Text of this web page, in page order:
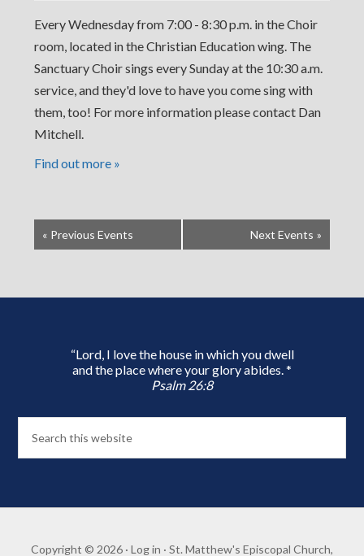
Every Wednesday from 7:00 - 8:30 p.m. in the Choir
room, located in the Christian Education wing. The
Sanctuary Choir sings every Sunday at the 10:30 a.m.
service, and they'd love to have you come sing with
them, too! For more information please contact Dan
Mitchell.
Find out more »
« Previous Events Next Events »
“Lord, I love the house in which you dwell
and the place where your glory abides. *
Psalm 26:8
Copyright © 2026 · Log in · St. Matthew's Episcopal Church,